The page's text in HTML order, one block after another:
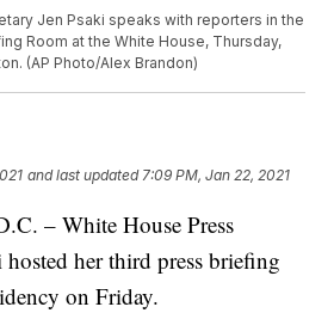
Jen Psaki speaks with reporters in the
Room at the White House, Thursday,
(AP Photo/Alex Brandon)
and last updated 7:09 PM, Jan 22, 2021
– White House Press
hosted her third press briefing
on Friday.